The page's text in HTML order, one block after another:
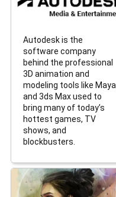
Autodesk is the
software company
behind the professional
3D animation and
modeling tools like Maya
and 3ds Max used to
bring many of today’s
hottest games, TV
shows, and
blockbusters.